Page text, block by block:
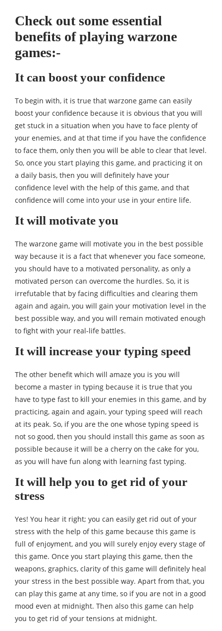
Check out some essential
benefits of playing warzone
games:-
It can boost your confidence
To begin with, it is true that warzone game can easily
boost your confidence because it is obvious that you will
get stuck in a situation when you have to face plenty of
your enemies, and at that time if you have the confidence
to face them, only then you will be able to clear that level.
So, once you start playing this game, and practicing it on
a daily basis, then you will definitely have your
confidence level with the help of this game, and that
confidence will come into your use in your entire life.
It will motivate you
The warzone game will motivate you in the best possible
way because it is a fact that whenever you face someone,
you should have to a motivated personality, as only a
motivated person can overcome the hurdles. So, it is
irrefutable that by facing difficulties and clearing them
again and again, you will gain your motivation level in the
best possible way, and you will remain motivated enough
to fight with your real-life battles.
It will increase your typing speed
The other benefit which will amaze you is you will
become a master in typing because it is true that you
have to type fast to kill your enemies in this game, and by
practicing, again and again, your typing speed will reach
at its peak. So, if you are the one whose typing speed is
not so good, then you should install this game as soon as
possible because it will be a cherry on the cake for you,
as you will have fun along with learning fast typing.
It will help you to get rid of your
stress
Yes! You hear it right; you can easily get rid out of your
stress with the help of this game because this game is
full of enjoyment, and you will surely enjoy every stage of
this game. Once you start playing this game, then the
weapons, graphics, clarity of this game will definitely heal
your stress in the best possible way. Apart from that, you
can play this game at any time, so if you are not in a good
mood even at midnight. Then also this game can help
you to get rid of your tensions at midnight.